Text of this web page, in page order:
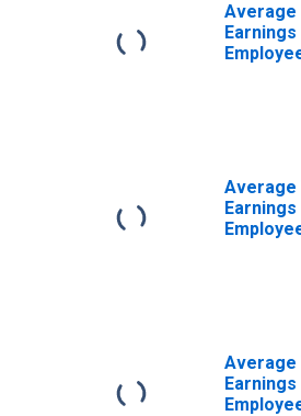
Average
Alabama
Average
Average